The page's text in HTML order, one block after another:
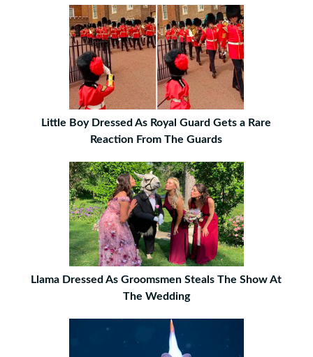
Little Boy Dressed As Royal Guard Gets a Rare
Reaction From The Guards
Llama Dressed As Groomsmen Steals The Show At
The Wedding